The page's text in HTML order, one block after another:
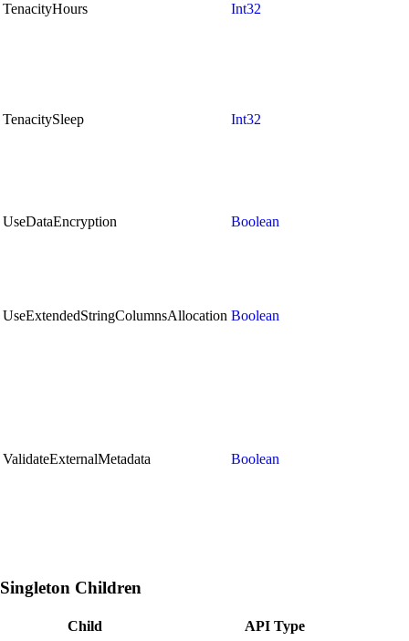
TenacityHours Int32
TenacitySleep Int32
UseDataEncryption Boolean
UseExtendedStringColumnsAllocation Boolean
ValidateExternalMetadata Boolean
Singleton Children
Child
API Type